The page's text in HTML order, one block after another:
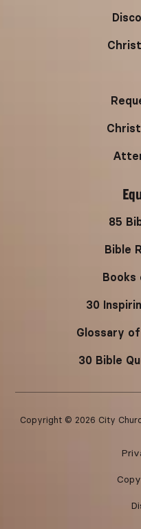
85
Bible
Books
30
Glossary
30 Bible
Copyright © 2026 City